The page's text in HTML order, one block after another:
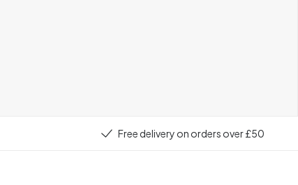
Free delivery on orders over £50